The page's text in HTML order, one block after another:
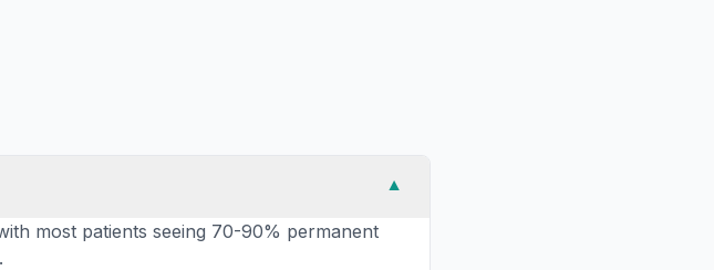
▼
most patients seeing 70-90% permanent